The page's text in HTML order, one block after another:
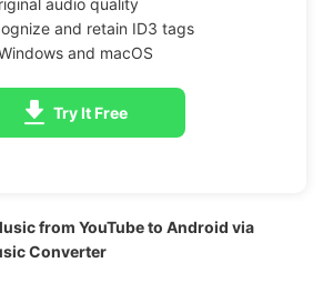
audio quality
and retain ID3 tags
and macOS
Try It Free
from YouTube to Android via
Converter